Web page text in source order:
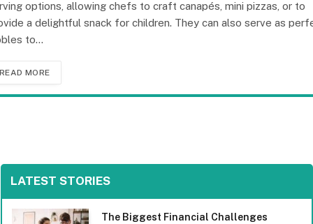
options, allowing chefs to craft canapés, mini pizzas, or to
a delightful snack for children. They can also serve as
to…
READ MORE
LATEST STORIES
The Biggest Financial Challenges